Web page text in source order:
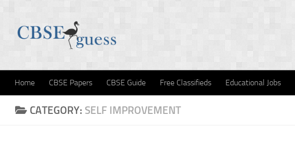
Home CBSE Papers CBSE Guide Free Classifieds Educational Jobs
CATEGORY: SELF IMPROVEMENT